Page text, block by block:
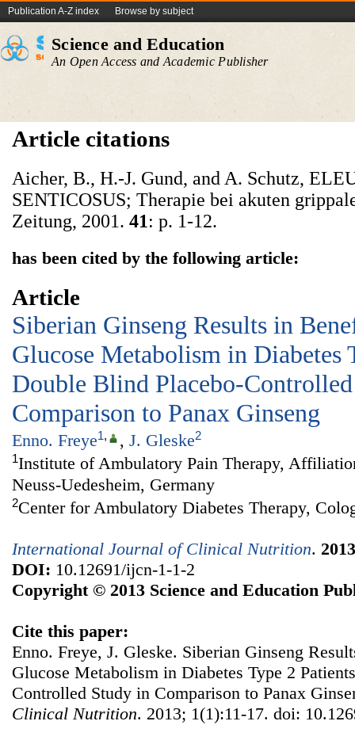
Publication A-Z index Browse by subject
Science and Education
An Open Access and Academic Publisher
Article citations
Aicher, B., H.-J. Gund, and A. Schutz,
SENTICOSUS; Therapie bei akuten
Zeitung, 2001. 41: p. 1-12.
has been cited by the following article:
Article
Siberian Ginseng Results in
Glucose Metabolism in Diabetes
Double Blind Placebo-
Comparison to Panax Ginseng
Enno. Freye1, , J. Gleske2
1Institute of Ambulatory Pain Therapy,
Neuss-Uedesheim, Germany
2Center for Ambulatory Diabetes Therapy,
International Journal of Clinical Nutrition. 2013
DOI: 10.12691/ijcn-1-1-2
Copyright © 2013 Science and Education
Cite this paper:
Enno. Freye, J. Gleske. Siberian Ginseng
Glucose Metabolism in Diabetes Type 2
Controlled Study in Comparison to Panax
Clinical Nutrition. 2013; 1(1):11-17. doi: